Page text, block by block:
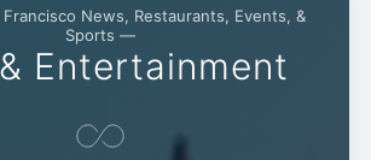
News, Restaurants, Events, &
Sports —
Entertainment